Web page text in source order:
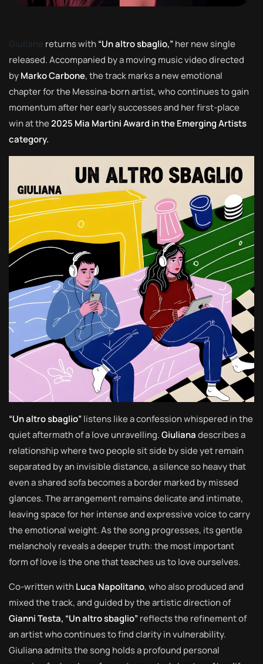
returns with“Un altro sbaglio,”her new single
released. Accompanied by a moving music video directed
byMarko Carbone, the track marks a new emotional
chapter for the Messina-born artist, who continues to gain
momentum after her early successes and her first-place
win at the2025 Mia Martini Award in the Emerging Artists
category.
“Un altro sbaglio”listens like a confession whispered in the
quiet aftermath of a love unravelling.Giulianadescribes a
relationship where two people sit side by side yet remain
separated by an invisible distance, a silence so heavy that
even a shared sofa becomes a border marked by missed
glances. The arrangement remains delicate and intimate,
leaving space for her intense and expressive voice to carry
the emotional weight. As the song progresses, its gentle
melancholy reveals a deeper truth: the most important
form of love is the one that teaches us to love ourselves.
Co-written withLuca Napolitano, who also produced and
mixed the track, and guided by the artistic direction of
Gianni Testa, “Un altro sbaglio”reflects the refinement of
an artist who continues to find clarity in vulnerability.
Giuliana admits the song holds a profound personal